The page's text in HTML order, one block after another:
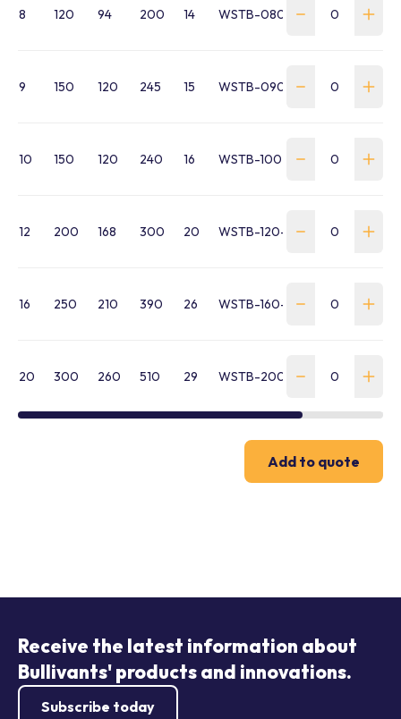
8 120 94 200 14 WSTB-080-EE-311E08
9 150 120 245 15 WSTB-090-EE-311E09
10 150 120 240 16 WSTB-100-HTB16EEM10
12 200 168 300 20 WSTB-120-HTB16EEM12
16 250 210 390 26 WSTB-160-HTB16EEM16
20 300 260 510 29 WSTB-200-HTB16EEM20
Add to quote
Receive the latest information about
Bullivants' products and innovations.
Subscribe today